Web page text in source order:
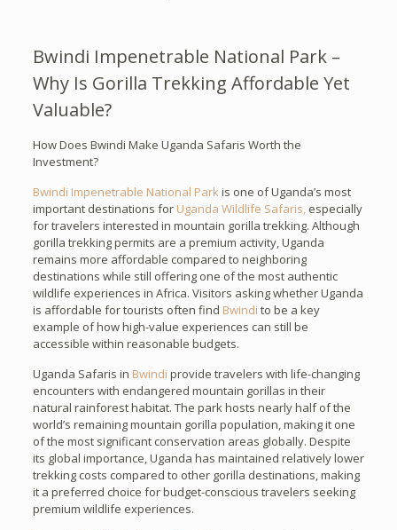
Bwindi Impenetrable National Park –
Why Is Gorilla Trekking Affordable Yet
Valuable?
How Does Bwindi Make Uganda Safaris Worth the
Investment?
Bwindi Impenetrable National Parkis one of Uganda’s most
important destinations for Uganda Wildlife Safaris,especially
for travelers interested in mountain gorilla trekking. Although
gorilla trekking permits are a premium activity, Uganda
remains more affordable compared to neighboring
destinations while still offering one of the most authentic
wildlife experiences in Africa. Visitors asking whether Uganda
is affordable for tourists often find Bwindi to be a key
example of how high-value experiences can still be
accessible within reasonable budgets.
Uganda Safaris in Bwindi provide travelers with life-changing
encounters with endangered mountain gorillas in their
natural rainforest habitat. The park hosts nearly half of the
world’s remaining mountain gorilla population, making it one
of the most significant conservation areas globally. Despite
its global importance, Uganda has maintained relatively lower
trekking costs compared to other gorilla destinations, making
it a preferred choice for budget-conscious travelers seeking
premium wildlife experiences.